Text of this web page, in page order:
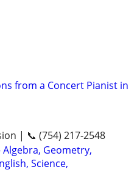
from a Concert Pianist in
| 📞 (754) 217-2548
Geometry,
Science,